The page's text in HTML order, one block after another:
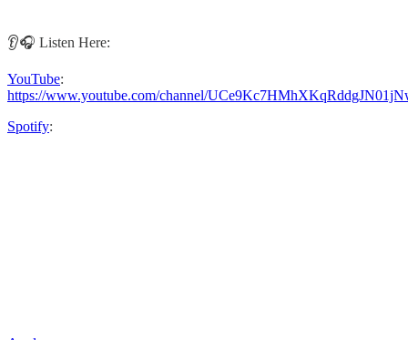
👂🎧 Listen Here:
YouTube:
https://www.youtube.com/channel/
Spotify: